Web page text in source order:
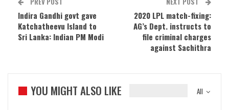
Indira Gandhi govt gave
Katchatheevu Island to
Sri Lanka: Indian PM Modi
2020 LPL match-fixing:
AG’s Dept. instructs to
file criminal charges
against Sachithra
All
YOU MIGHT ALSO LIKE